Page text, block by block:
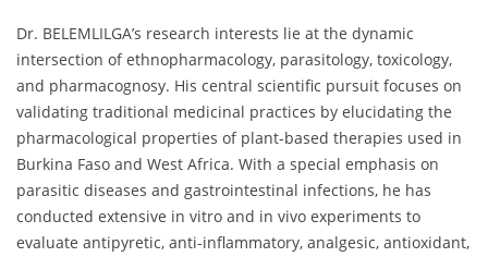
Dr. BELEMLILGA’s research interests lie at the dynamic
intersection of ethnopharmacology, parasitology, toxicology,
and pharmacognosy. His central scientific pursuit focuses on
validating traditional medicinal practices by elucidating the
pharmacological properties of plant-based therapies used in
Burkina Faso and West Africa. With a special emphasis on
parasitic diseases and gastrointestinal infections, he has
conducted extensive in vitro and in vivo experiments to
evaluate antipyretic, anti-inflammatory, analgesic, antioxidant,